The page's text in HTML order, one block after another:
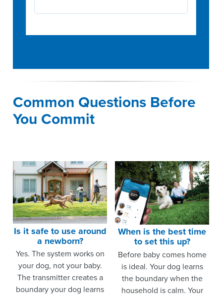
Common Questions Before
You Commit
Is it safe to use around
a newborn?
Yes. The system works on
your dog, not your baby.
The transmitter creates a
boundary your dog learns
When is the best time
to set this up?
Before baby comes home
is ideal. Your dog learns
the boundary when the
household is calm. Your